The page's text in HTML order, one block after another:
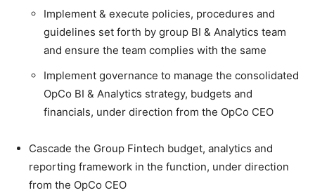
Implement & execute policies, procedures and
guidelines set forth by group BI & Analytics team
and ensure the team complies with the same
Implement governance to manage the consolidated
OpCo BI & Analytics strategy, budgets and
financials, under direction from the OpCo CEO
Cascade the Group Fintech budget, analytics and
reporting framework in the function, under direction
from the OpCo CEO